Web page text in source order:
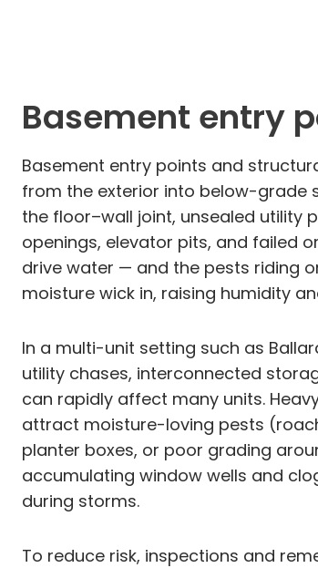
Basement entry
Basement entry points and
from the exterior into below-grade
the floor–wall joint, unsealed utility
openings, elevator pits, and failed
drive water — and the pests riding
moisture wick in, raising humidity
In a multi-unit setting such as
utility chases, interconnected
can rapidly affect many units.
attract moisture-loving pests
planter boxes, or poor grading
accumulating window wells and
during storms.
To reduce risk, inspections and